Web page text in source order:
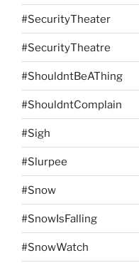
#SecurityTheater
#SecurityTheatre
#ShouldntBeAThing
#ShouldntComplain
#Sigh
#Slurpee
#Snow
#SnowIsFalling
#SnowWatch